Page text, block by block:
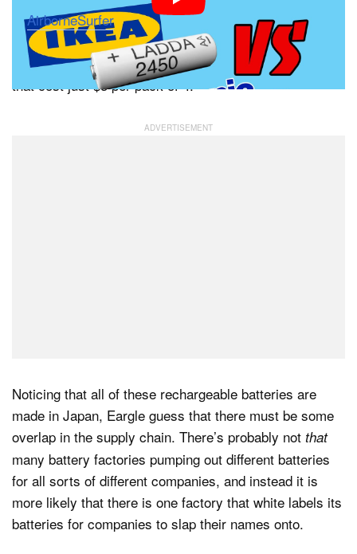
ofAirborneSurferlooks into whether these relatively
expensive batteries ($20 per pack of 4) are actually
identicalto the much cheaper IKEA LADDA batteries
that cost just $5 per pack of 4.
Noticing that all of these rechargeable batteries are
made in Japan, Eargle guess that there must be some
overlap in the supply chain. There’s probably not that
many battery factories pumping out different batteries
for all sorts of different companies, and instead it is
more likely that there is one factory that white labels its
batteries for companies to slap their names onto.